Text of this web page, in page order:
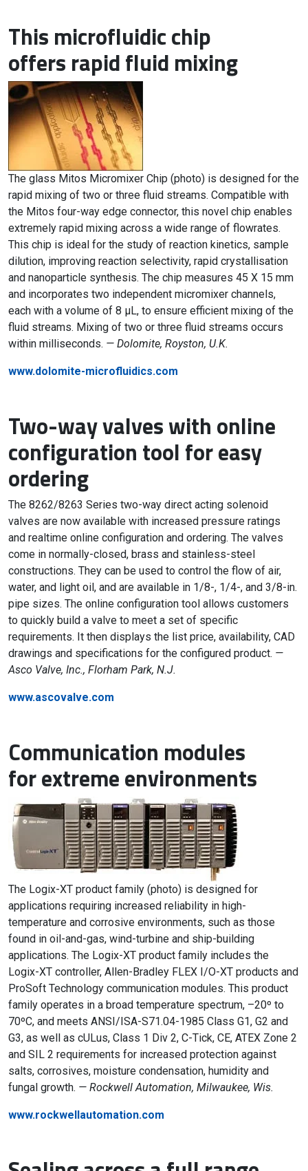
This microfluidic chip
offers rapid fluid mixing
The glass Mitos Micromixer Chip (photo) is designed for the
rapid mixing of two or three fluid streams. Compatible with
the Mitos four-way edge connector, this novel chip enables
extremely rapid mixing across a wide range of flowrates.
This chip is ideal for the study of reaction kinetics, sample
dilution, improving reaction selectivity, rapid crystallisation
and nanoparticle synthesis. The chip measures 45 X 15 mm
and incorporates two independent micromixer channels,
each with a volume of 8 µL, to ensure efficient mixing of the
fluid streams. Mixing of two or three fluid streams occurs
within milliseconds. — Dolomite, Royston, U.K.
www.dolomite-microfluidics.com
Two-way valves with online
configuration tool for easy
ordering
The 8262/8263 Series two-way direct acting solenoid
valves are now available with increased pressure ratings
and realtime online configuration and ordering. The valves
come in normally-closed, brass and stainless-steel
constructions. They can be used to control the flow of air,
water, and light oil, and are available in 1/8-, 1/4-, and 3/8-in.
pipe sizes. The online configuration tool allows customers
to quickly build a valve to meet a set of specific
requirements. It then displays the list price, availability, CAD
drawings and specifications for the configured product. —
Asco Valve, Inc., Florham Park, N.J.
www.ascovalve.com
Communication modules
for extreme environments
The Logix-XT product family (photo) is designed for
applications requiring increased reliability in high-
temperature and corrosive environments, such as those
found in oil-and-gas, wind-turbine and ship-building
applications. The Logix-XT product family includes the
Logix-XT controller, Allen-Bradley FLEX I/O-XT products and
ProSoft Technology communication modules. This product
family operates in a broad temperature spectrum, –20º to
70ºC, and meets ANSI/ISA-S71.04-1985 Class G1, G2 and
G3, as well as cULus, Class 1 Div 2, C-Tick, CE, ATEX Zone 2
and SIL 2 requirements for increased protection against
salts, corrosives, moisture condensation, humidity and
fungal growth. — Rockwell Automation, Milwaukee, Wis.
www.rockwellautomation.com